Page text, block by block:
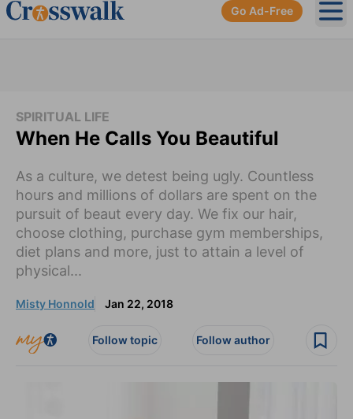
Go Ad-Free
SPIRITUAL LIFE
When He Calls You Beautiful
As a culture, we detest being ugly. Countless
hours and millions of dollars are spent on the
pursuit of beaut every day. We fix our hair,
choose clothing, purchase gym memberships,
diet plans and more, just to attain a level of
physical...
Misty Honnold Jan 22, 2018
Follow topic Follow author